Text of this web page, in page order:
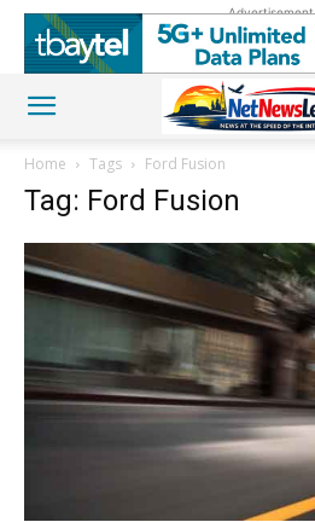
Advertisement
Home Tags Ford Fusion
Tag: Ford Fusion